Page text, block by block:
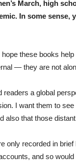
March, high
In some sense,
these books
— they are not
readers a global
I want them to
that those
only recorded in
and so